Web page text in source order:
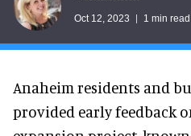
Oct 12, 2023 1 min read
Anaheim residents and
provided early feedback